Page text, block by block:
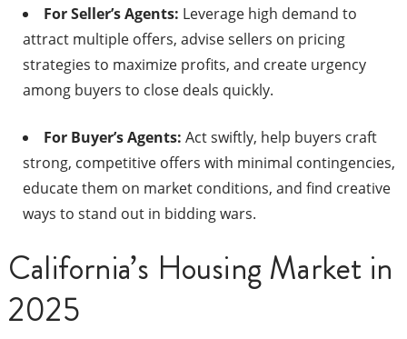
For Seller’s Agents: Leverage high demand to
attract multiple offers, advise sellers on pricing
strategies to maximize profits, and create urgency
among buyers to close deals quickly.​
For Buyer’s Agents: Act swiftly, help buyers craft
strong, competitive offers with minimal contingencies,
educate them on market conditions, and find creative
ways to stand out in bidding wars.​
California’s Housing Market in
2025